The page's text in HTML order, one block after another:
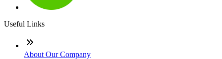
Useful Links
About Our Company